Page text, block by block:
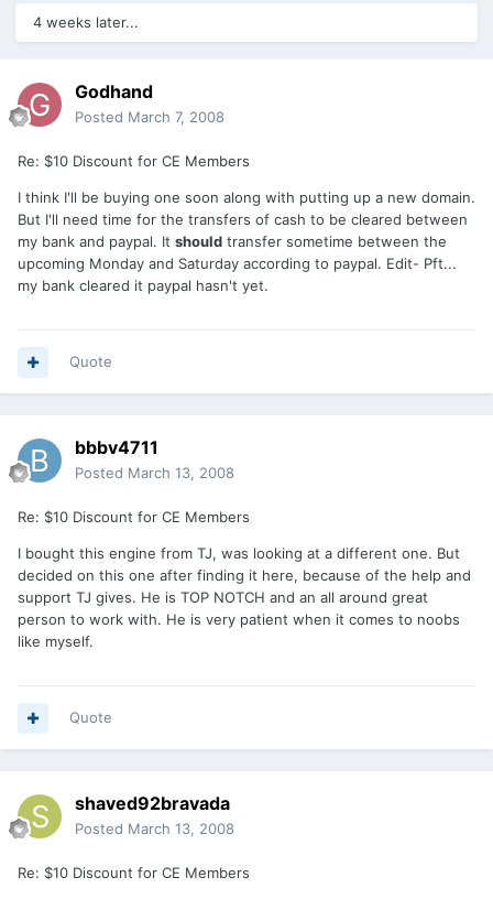
4 weeks later...
Godhand
Posted March 7, 2008
Re: $10 Discount for CE Members
I think I'll be buying one soon along with putting up a new domain.
But I'll need time for the transfers of cash to be cleared between
my bank and paypal. It should transfer sometime between the
upcoming Monday and Saturday according to paypal. Edit- Pft...
my bank cleared it paypal hasn't yet.
Quote
bbbv4711
Posted March 13, 2008
Re: $10 Discount for CE Members
I bought this engine from TJ, was looking at a different one. But
decided on this one after finding it here, because of the help and
support TJ gives. He is TOP NOTCH and an all around great
person to work with. He is very patient when it comes to noobs
like myself.
Quote
shaved92bravada
Posted March 13, 2008
Re: $10 Discount for CE Members